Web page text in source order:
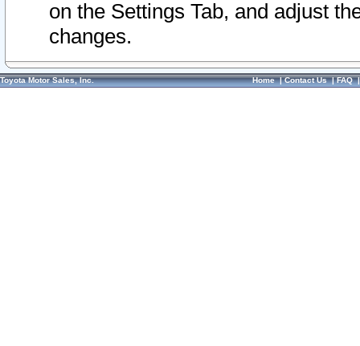
on the Settings Tab, and adjust
changes.
Toyota Motor Sales, Inc. Home|Contact Us|FAQ